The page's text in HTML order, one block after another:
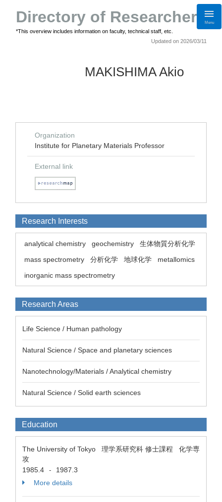
Directory of Researchers
*This overview includes information on faculty, technical staff, etc.
Menu
Updated on 2026/03/11
MAKISHIMA Akio
Organization
Institute for Planetary Materials Professor
External link
Research Interests
analytical chemistry geochemistry
生体物質分析化学
mass spectrometry
分析化学 地球化学
metallomics
inorganic mass spectrometry
Research Areas
Life Science / Human pathology
Natural Science / Space and planetary sciences
Nanotechnology/Materials / Analytical chemistry
Natural Science / Solid earth sciences
Education
The University of Tokyo 理学系研究科 修士課程 化学専
攻
1985.4
-
1987.3
More details